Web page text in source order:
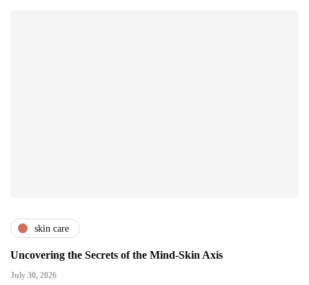
skin care
Uncovering the Secrets of the Mind-Skin Axis
July 30, 2026